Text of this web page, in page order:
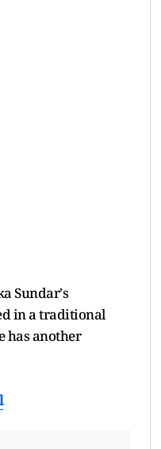
Sundar's
in a traditional
has another